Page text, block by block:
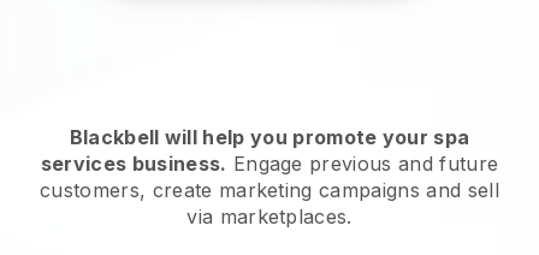
Blackbell will help you promote your spa
services business. Engage previous and future
customers, create marketing campaigns and sell
via marketplaces.